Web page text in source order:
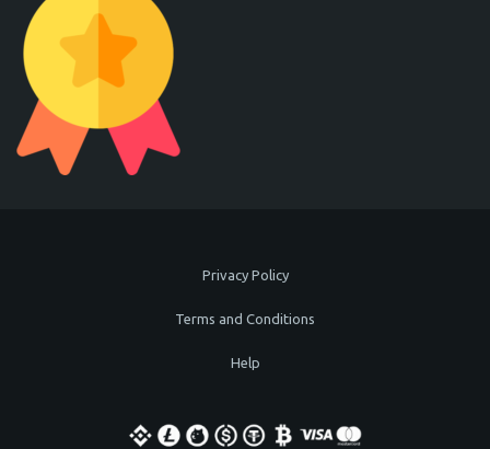
Privacy Policy
Terms and Conditions
Help